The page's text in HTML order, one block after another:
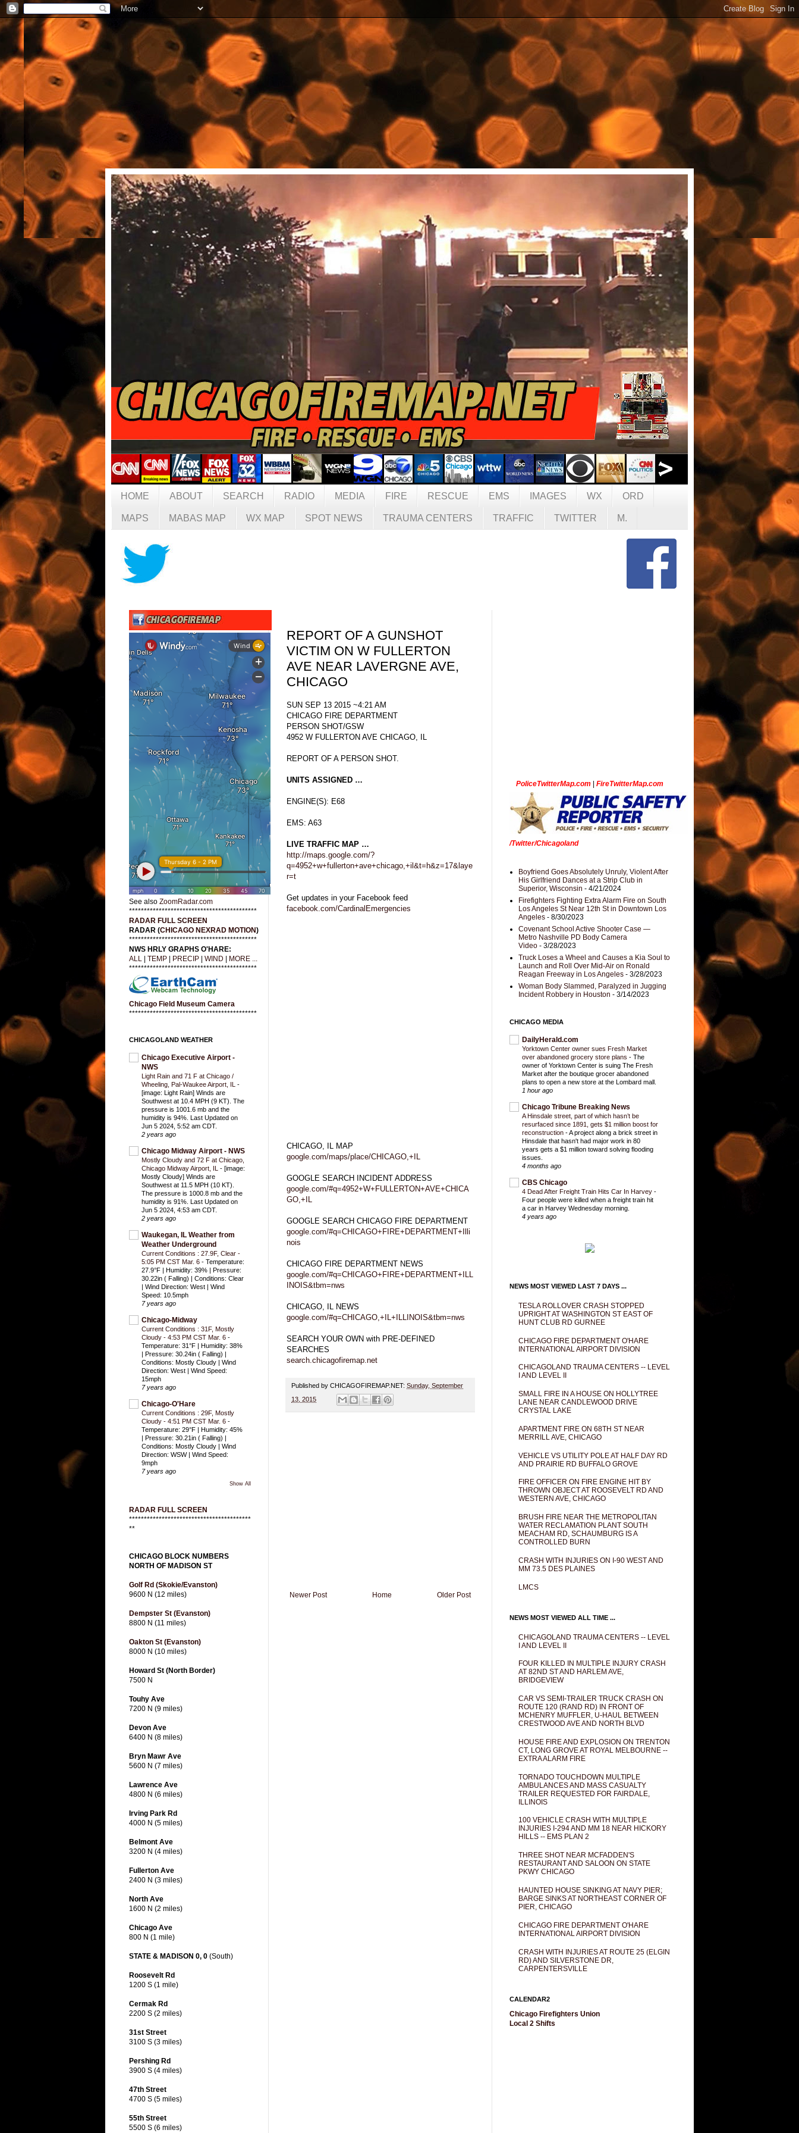
HOME ABOUT SEARCH RADIO MEDIA FIRE RESCUE EMS IMAGES WX ORD
MAPS MABAS MAP WX MAP SPOT NEWS TRAUMA CENTERS TRAFFIC TWITTER M.
REPORT OF A GUNSHOT
VICTIM ON W FULLERTON
AVE NEAR LAVERGNE AVE,
CHICAGO
SUN SEP 13 2015 ~4:21 AM
CHICAGO FIRE DEPARTMENT
PERSON SHOT/GSW
4952 W FULLERTON AVE CHICAGO, IL
REPORT OF A PERSON SHOT.
UNITS ASSIGNED …
ENGINE(S): E68
EMS: A63
LIVE TRAFFIC MAP …
http://maps.google.com/?
q=4952+w+fullerton+ave+chicago,+il&t=h&z=17&laye
r=t
Get updates in your Facebook feed
facebook.com/CardinalEmergencies
CHICAGO, IL MAP
google.com/maps/place/CHICAGO,+IL
GOOGLE SEARCH INCIDENT ADDRESS
google.com/#q=4952+W+FULLERTON+AVE+CHICA
GO,+IL
GOOGLE SEARCH CHICAGO FIRE DEPARTMENT
google.com/#q=CHICAGO+FIRE+DEPARTMENT+Illi
nois
CHICAGO FIRE DEPARTMENT NEWS
google.com/#q=CHICAGO+FIRE+DEPARTMENT+ILL
INOIS&tbm=nws
CHICAGO, IL NEWS
google.com/#q=CHICAGO,+IL+ILLINOIS&tbm=nws
SEARCH YOUR OWN with PRE-DEFINED
SEARCHES
search.chicagofiremap.net
Published by CHICAGOFIREMAP.NET: Sunday, September
13, 2015
Newer Post Older Post
Home
See also ZoomRadar.com
*******************************************
RADAR FULL SCREEN
RADAR (CHICAGO NEXRAD MOTION)
*******************************************
NWS HRLY GRAPHS O'HARE:
ALL
TEMP PRECIP WIND
MORE ...
*******************************************
Chicago Field Museum Camera
*******************************************
CHICAGOLAND WEATHER
Chicago Executive Airport -
NWS
Light Rain and 71 F at Chicago /
Wheeling, Pal-Waukee Airport, IL -
[image: Light Rain] Winds are
Southwest at 10.4 MPH (9 KT). The
pressure is 1001.6 mb and the
humidity is 94%. Last Updated on
Jun 5 2024, 5:52 am CDT.
2 years ago
Chicago Midway Airport - NWS
Mostly Cloudy and 72 F at Chicago,
Chicago Midway Airport, IL - [image:
Mostly Cloudy] Winds are
Southwest at 11.5 MPH (10 KT).
The pressure is 1000.8 mb and the
humidity is 91%. Last Updated on
Jun 5 2024, 4:53 am CDT.
2 years ago
Waukegan, IL Weather from
Weather Underground
Current Conditions : 27.9F, Clear -
5:05 PM CST Mar. 6 - Temperature:
27.9°F | Humidity: 39% | Pressure:
30.22in ( Falling) | Conditions: Clear
| Wind Direction: West | Wind
Speed: 10.5mph
7 years ago
Chicago-Midway
Current Conditions : 31F, Mostly
Cloudy - 4:53 PM CST Mar. 6 -
Temperature: 31°F | Humidity: 38%
| Pressure: 30.24in ( Falling) |
Conditions: Mostly Cloudy | Wind
Direction: West | Wind Speed:
15mph
7 years ago
Chicago-O'Hare
Current Conditions : 29F, Mostly
Cloudy - 4:51 PM CST Mar. 6 -
Temperature: 29°F | Humidity: 45%
| Pressure: 30.21in ( Falling) |
Conditions: Mostly Cloudy | Wind
Direction: WSW | Wind Speed:
9mph
7 years ago
Show All
RADAR FULL SCREEN
*****************************************
**
CHICAGO BLOCK NUMBERS
NORTH OF MADISON ST
Golf Rd (Skokie/Evanston)
9600 N (12 miles)
Dempster St (Evanston)
8800 N (11 miles)
Oakton St (Evanston)
8000 N (10 miles)
Howard St (North Border)
7500 N
Touhy Ave
7200 N (9 miles)
Devon Ave
6400 N (8 miles)
Bryn Mawr Ave
5600 N (7 miles)
Lawrence Ave
4800 N (6 miles)
Irving Park Rd
4000 N (5 miles)
Belmont Ave
3200 N (4 miles)
Fullerton Ave
2400 N (3 miles)
North Ave
1600 N (2 miles)
Chicago Ave
800 N (1 mile)
STATE & MADISON 0, 0 (South)
Roosevelt Rd
1200 S (1 mile)
Cermak Rd
2200 S (2 miles)
31st Street
3100 S (3 miles)
Pershing Rd
3900 S (4 miles)
47th Street
4700 S (5 miles)
55th Street
5500 S (6 miles)
PoliceTwitterMap.com FireTwitterMap.com
/Twitter/Chicagoland
Boyfriend Goes Absolutely Unruly, Violent After
His Girlfriend Dances at a Strip Club in
Superior, Wisconsin - 4/21/2024
Firefighters Fighting Extra Alarm Fire on South
Los Angeles St Near 12th St in Downtown Los
Angeles - 8/30/2023
Covenant School Active Shooter Case —
Metro Nashville PD Body Camera
Video - 3/28/2023
Truck Loses a Wheel and Causes a Kia Soul to
Launch and Roll Over Mid-Air on Ronald
Reagan Freeway in Los Angeles - 3/28/2023
Woman Body Slammed, Paralyzed in Jugging
Incident Robbery in Houston - 3/14/2023
CHICAGO MEDIA
DailyHerald.com
Yorktown Center owner sues Fresh Market
over abandoned grocery store plans - The
owner of Yorktown Center is suing The Fresh
Market after the boutique grocer abandoned
plans to open a new store at the Lombard mall.
1 hour ago
Chicago Tribune Breaking News
A Hinsdale street, part of which hasn’t be
resurfaced since 1891, gets $1 million boost for
reconstruction -A project along a brick street in
Hinsdale that hasn't had major work in 80
years gets a $1 million toward solving flooding
issues.
4 months ago
CBS Chicago
4 Dead After Freight Train Hits Car In Harvey -
Four people were killed when a freight train hit
a car in Harvey Wednesday morning.
4 years ago
NEWS MOST VIEWED LAST 7 DAYS ...
TESLA ROLLOVER CRASH STOPPED
UPRIGHT AT WASHINGTON ST EAST OF
HUNT CLUB RD GURNEE
CHICAGO FIRE DEPARTMENT O'HARE
INTERNATIONAL AIRPORT DIVISION
CHICAGOLAND TRAUMA CENTERS -- LEVEL
I AND LEVEL II
SMALL FIRE IN A HOUSE ON HOLLYTREE
LANE NEAR CANDLEWOOD DRIVE
CRYSTAL LAKE
APARTMENT FIRE ON 68TH ST NEAR
MERRILL AVE, CHICAGO
VEHICLE VS UTILITY POLE AT HALF DAY RD
AND PRAIRIE RD BUFFALO GROVE
FIRE OFFICER ON FIRE ENGINE HIT BY
THROWN OBJECT AT ROOSEVELT RD AND
WESTERN AVE, CHICAGO
BRUSH FIRE NEAR THE METROPOLITAN
WATER RECLAMATION PLANT SOUTH
MEACHAM RD, SCHAUMBURG IS A
CONTROLLED BURN
CRASH WITH INJURIES ON I-90 WEST AND
MM 73.5 DES PLAINES
LMCS
NEWS MOST VIEWED ALL TIME ...
CHICAGOLAND TRAUMA CENTERS -- LEVEL
I AND LEVEL II
FOUR KILLED IN MULTIPLE INJURY CRASH
AT 82ND ST AND HARLEM AVE,
BRIDGEVIEW
CAR VS SEMI-TRAILER TRUCK CRASH ON
ROUTE 120 (RAND RD) IN FRONT OF
MCHENRY MUFFLER, U-HAUL BETWEEN
CRESTWOOD AVE AND NORTH BLVD
HOUSE FIRE AND EXPLOSION ON TRENTON
CT, LONG GROVE AT ROYAL MELBOURNE --
EXTRA ALARM FIRE
TORNADO TOUCHDOWN MULTIPLE
AMBULANCES AND MASS CASUALTY
TRAILER REQUESTED FOR FAIRDALE,
ILLINOIS
100 VEHICLE CRASH WITH MULTIPLE
INJURIES I-294 AND MM 18 NEAR HICKORY
HILLS -- EMS PLAN 2
THREE SHOT NEAR MCFADDEN'S
RESTAURANT AND SALOON ON STATE
PKWY CHICAGO
HAUNTED HOUSE SINKING AT NAVY PIER;
BARGE SINKS AT NORTHEAST CORNER OF
PIER, CHICAGO
CHICAGO FIRE DEPARTMENT O'HARE
INTERNATIONAL AIRPORT DIVISION
CRASH WITH INJURIES AT ROUTE 25 (ELGIN
RD) AND SILVERSTONE DR,
CARPENTERSVILLE
CALENDAR2
Chicago Firefighters Union
Local 2 Shifts